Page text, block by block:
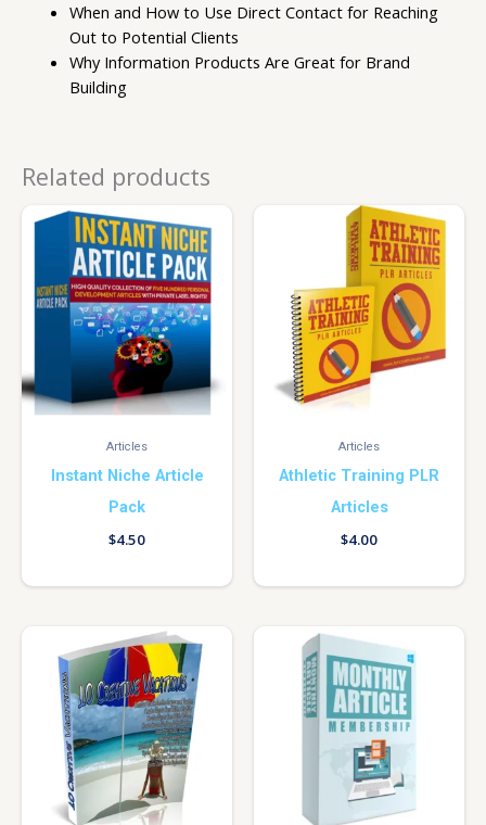
When and How to Use Direct Contact for Reaching
Out to Potential Clients
Why Information Products Are Great for Brand
Building
Related products
Articles
Instant Niche Article
Pack
$4.50
Articles
Athletic Training PLR
Articles
$4.00